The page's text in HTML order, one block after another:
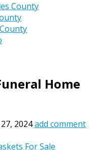
County
Home
2024add comment